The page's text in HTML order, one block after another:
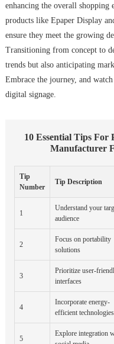
enhancing the overall
products like Epaper Display
ensure they meet the growing
Transitioning from concept to
trends but also anticipating
Embrace the journey, and
digital signage.
10 Essential Tips For
Manufacturer
Tip
Number
Tip Description
1
Understand your
audience
2
Focus on portability
solutions
3
Prioritize user-
interfaces
4
Incorporate energy-
efficient technologies
5
Explore integration